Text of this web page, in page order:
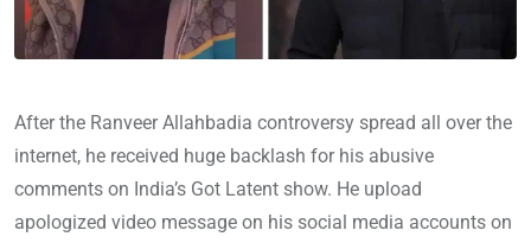
After the Ranveer Allahbadia controversy spread all over the
internet, he received huge backlash for his abusive
comments on India’s Got Latent show. He upload
apologized video message on his social media accounts on